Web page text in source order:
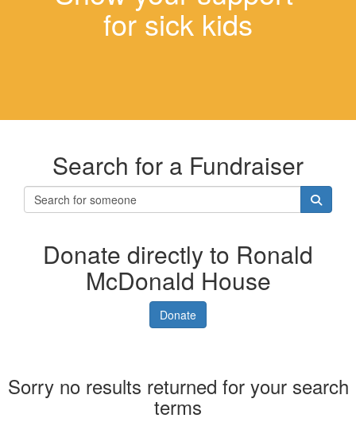
for sick kids
Search for a Fundraiser
Donate directly to Ronald
McDonald House
Donate
Sorry no results returned for your search
terms